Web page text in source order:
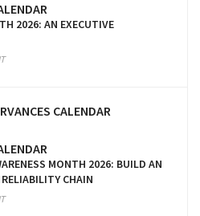
2026: AN EXECUTIVE
CALENDAR
MONTH 2026: BUILD AN
CHAIN